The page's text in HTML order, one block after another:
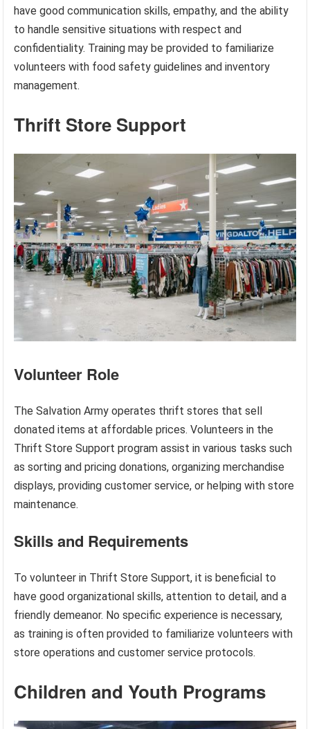
have good communication skills, empathy, and the ability
to handle sensitive situations with respect and
confidentiality. Training may be provided to familiarize
volunteers with food safety guidelines and inventory
management.
Thrift Store Support
Volunteer Role
The Salvation Army operates thrift stores that sell
donated items at affordable prices. Volunteers in the
Thrift Store Support program assist in various tasks such
as sorting and pricing donations, organizing merchandise
displays, providing customer service, or helping with store
maintenance.
Skills and Requirements
To volunteer in Thrift Store Support, it is beneficial to
have good organizational skills, attention to detail, and a
friendly demeanor. No specific experience is necessary,
as training is often provided to familiarize volunteers with
store operations and customer service protocols.
Children and Youth Programs